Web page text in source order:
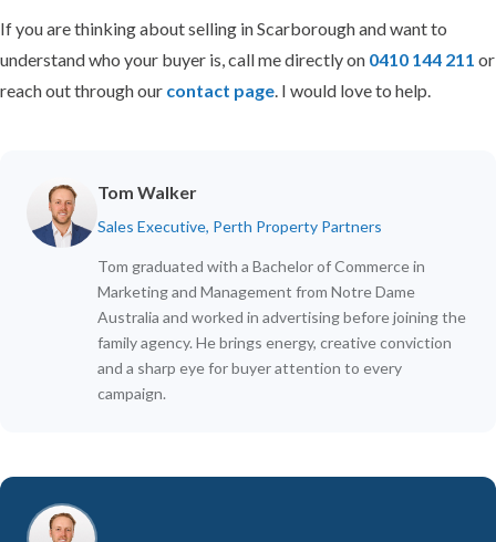
If you are thinking about selling in Scarborough and want to
understand who your buyer is, call me directly on 0410 144 211 or
reach out through our contact page . I would love to help.
Tom Walker
Sales Executive, Perth Property Partners
Tom graduated with a Bachelor of Commerce in
Marketing and Management from Notre Dame
Australia and worked in advertising before joining the
family agency. He brings energy, creative conviction
and a sharp eye for buyer attention to every
campaign.